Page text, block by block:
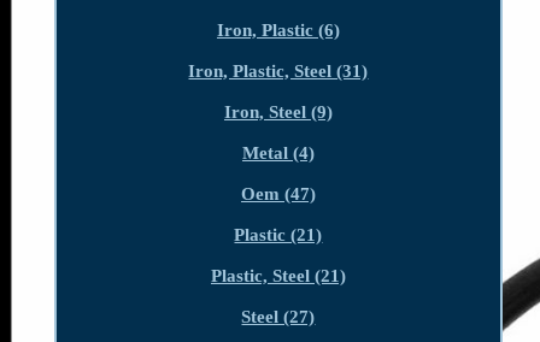
Iron, Plastic (6)
Iron, Plastic, Steel (31)
Iron, Steel (9)
Metal (4)
Oem (47)
Plastic (21)
Plastic, Steel (21)
Steel (27)